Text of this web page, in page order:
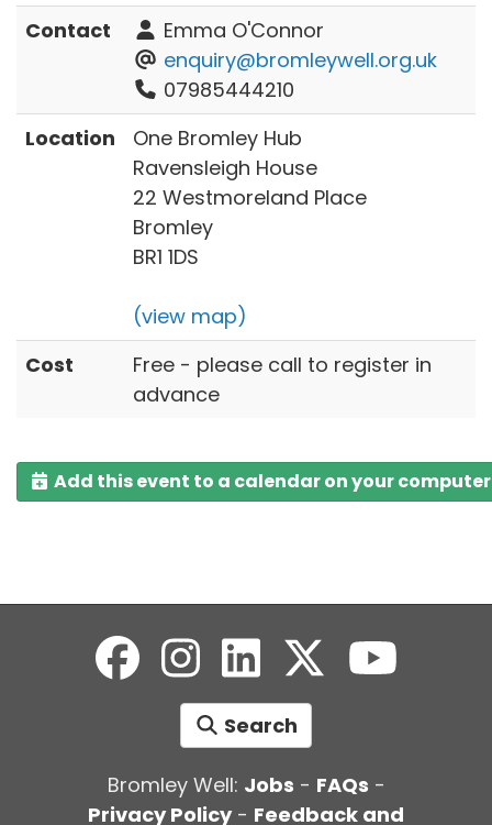
Contact
Emma O'Connor
enquiry@bromleywell.org.uk
07985444210
Location
One Bromley Hub
Ravensleigh House
22 Westmoreland Place
Bromley
BR1 1DS
(view map)
Cost
Free - please call to register in
advance
Add this event to a calendar on your computer
Search
Bromley Well: Jobs - FAQs -
Privacy Policy- Feedback and